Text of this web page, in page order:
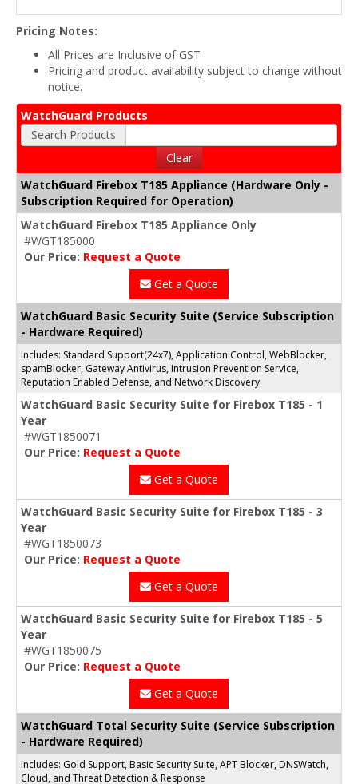
Pricing Notes:
All Prices are Inclusive of GST
Pricing and product availability subject to change without
notice.
WatchGuard Products
Search Products
Clear
WatchGuard Firebox T185 Appliance (Hardware Only -
Subscription Required for Operation)
WatchGuard Firebox T185 Appliance Only
#WGT185000
Our Price: Request a Quote
Get a Quote
WatchGuard Basic Security Suite (Service Subscription
- Hardware Required)
Includes: Standard Support(24x7), Application Control, WebBlocker,
spamBlocker, Gateway Antivirus, Intrusion Prevention Service,
Reputation Enabled Defense, and Network Discovery
WatchGuard Basic Security Suite for Firebox T185 - 1
Year
#WGT1850071
Our Price: Request a Quote
Get a Quote
WatchGuard Basic Security Suite for Firebox T185 - 3
Year
#WGT1850073
Our Price: Request a Quote
Get a Quote
WatchGuard Basic Security Suite for Firebox T185 - 5
Year
#WGT1850075
Our Price: Request a Quote
Get a Quote
WatchGuard Total Security Suite (Service Subscription
- Hardware Required)
Includes: Gold Support, Basic Security Suite, APT Blocker, DNSWatch,
Cloud, and Threat Detection & Response